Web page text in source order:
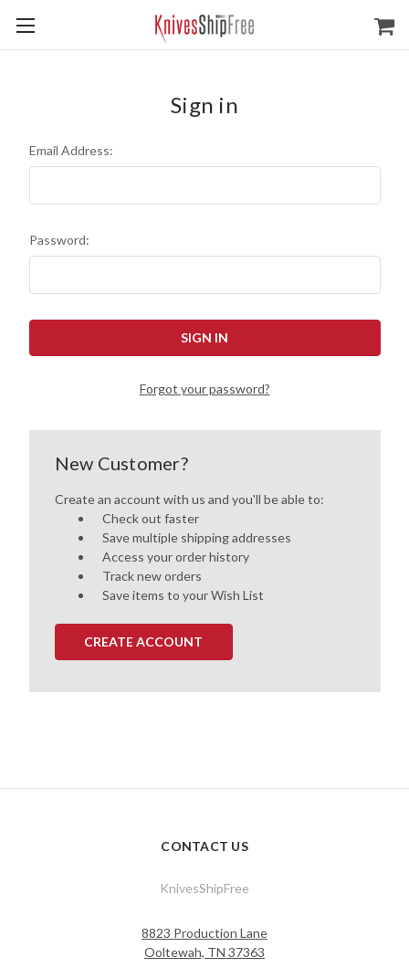
Sign in
Email Address:
Password:
Forgot your password?
New Customer?
Create an account with us and you'll be able to:
Check out faster
Save multiple shipping addresses
Access your order history
Track new orders
Save items to your Wish List
CREATE ACCOUNT
CONTACT US
KnivesShipFree
8823 Production Lane
Ooltewah, TN 37363